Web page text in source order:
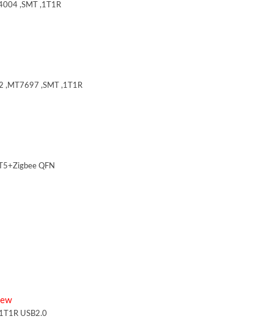
,SMT ,1T1R
,MT7697 ,SMT ,1T1R
QFN
USB2.0